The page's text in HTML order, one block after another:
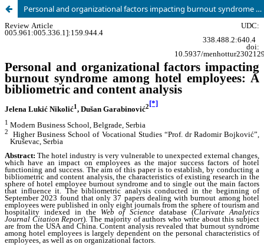
Personal and organizational factors impacting burnout syndrome among hotel employees: A bibliometric and content analysis